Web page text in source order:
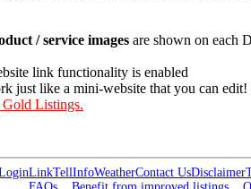
/ service images are shown on each
link functionality is enabled
just like a mini-website that you can edit!
Listings.
LinkTellInfoWeatherContact UsDisclaimer